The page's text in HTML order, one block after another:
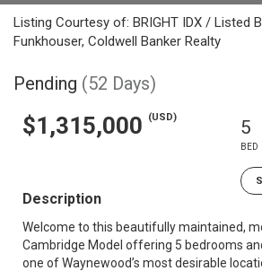
Listing Courtesy of: BRIGHT IDX / Listed
Funkhouser, Coldwell Banker Realty
Pending (52 Days)
$1,315,000 (USD) 5
BED
Description
Welcome to this beautifully maintained,
Cambridge Model offering 5 bedrooms
one of Waynewood’s most desirable